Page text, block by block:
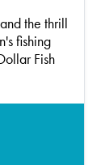
the thrill
fishing
Fish